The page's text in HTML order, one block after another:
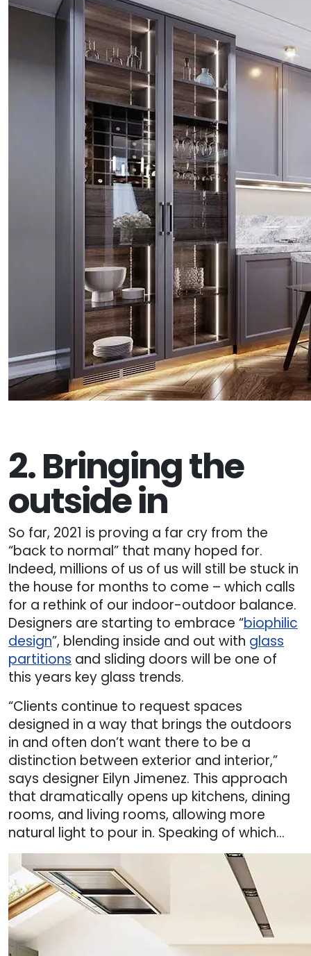
2. Bringing the
outside in
So far, 2021 is proving a far cry from the
“back to normal” that many hoped for.
Indeed, millions of us of us will still be stuck in
the house for months to come – which calls
for a rethink of our indoor-outdoor balance.
Designers are starting to embrace “biophilic
design”, blending inside and out with glass
partitions and sliding doors will be one of
this years key glass trends.
“Clients continue to request spaces
designed in a way that brings the outdoors
in and often don’t want there to be a
distinction between exterior and interior,”
says designer Eilyn Jimenez. This approach
that dramatically opens up kitchens, dining
rooms, and living rooms, allowing more
natural light to pour in. Speaking of which…